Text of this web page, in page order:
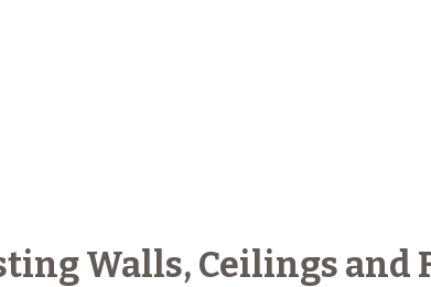
Walls, Ceilings and